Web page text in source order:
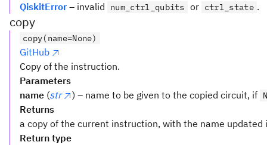
QiskitError – invalid num_ctrl_qubits or ctrl_state .
copy
copy(name=None)
GitHub
Copy of the instruction.
Parameters
name (str ) – name to be given to the copied circuit, if
Returns
a copy of the current instruction, with the name updated
Return type